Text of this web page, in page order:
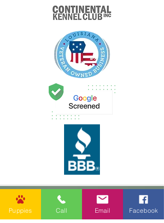
Puppies Call Email Facebook